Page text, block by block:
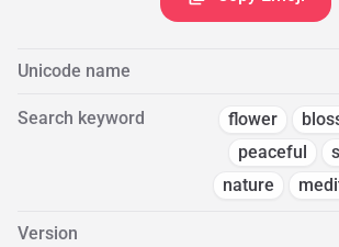
Unicode name
Search keyword flower
peaceful
nature
Version